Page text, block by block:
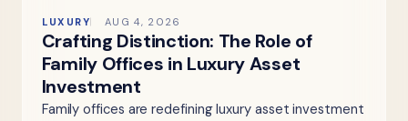
LUXURY AUG 4, 2026
Crafting Distinction: The Role of
Family Offices in Luxury Asset
Investment
Family offices are redefining luxury asset investment